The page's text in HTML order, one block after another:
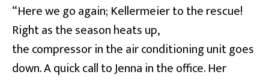
“Here we go again; Kellermeier to the rescue!
Right as the season heats up,
the compressor in the air conditioning unit goes
down. A quick call to Jenna in the office. Her